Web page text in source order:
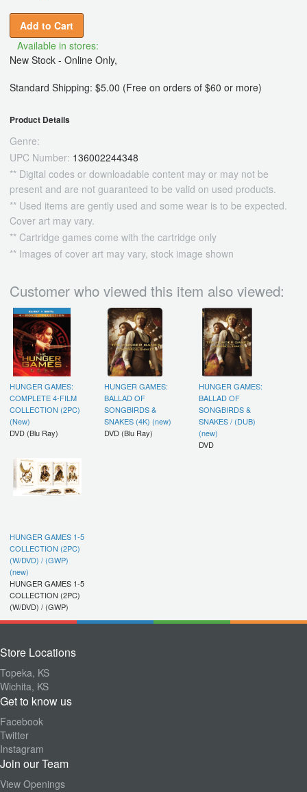
Add to Cart
Available in stores:
New Stock - Online Only,
Standard Shipping: $5.00 (Free on orders of $60 or more)
Product Details
Genre:
UPC Number: 136002244348
** Digital codes or downloadable content may or may not be
present and are not guaranteed to be valid on used products.
** Used items are gently used and some wear is to be expected.
Cover art may vary.
** Cartridge games come with the cartridge only
** Images of cover art may vary, stock image shown
Customer who viewed this item also viewed:
HUNGER GAMES:
COMPLETE 4-FILM
COLLECTION (2PC)
(New)
DVD (Blu Ray)
HUNGER GAMES:
BALLAD OF
SONGBIRDS &
SNAKES (4K) (new)
DVD (Blu Ray)
HUNGER GAMES:
BALLAD OF
SONGBIRDS &
SNAKES / (DUB)
(new)
DVD
HUNGER GAMES 1-5
COLLECTION (2PC)
(W/DVD) / (GWP)
(new)
HUNGER GAMES 1-5
COLLECTION (2PC)
(W/DVD) / (GWP)
Store Locations
Topeka, KS
Wichita, KS
Get to know us
Facebook
Twitter
Instagram
Join our Team
View Openings